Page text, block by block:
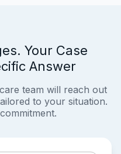
Your Case
Answer
team will reach out
to your situation.